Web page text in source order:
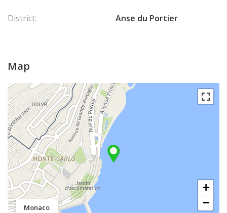
District: Anse du Portier
Map
Monaco
+
−